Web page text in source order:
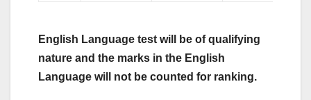
English Language test will be of qualifying
nature and the marks in the English
Language will not be counted for ranking.